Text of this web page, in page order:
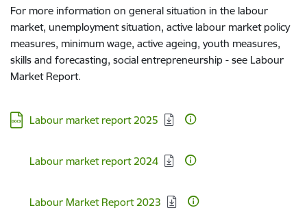
For more information on general situation in the labour
market, unemployment situation, active labour market policy
measures, minimum wage, active ageing, youth measures,
skills and forecasting, social entrepreneurship - see Labour
Market Report.
Download:
Labour market report 2025
Download:
Labour market report 2024
Download:
Labour Market Report 2023